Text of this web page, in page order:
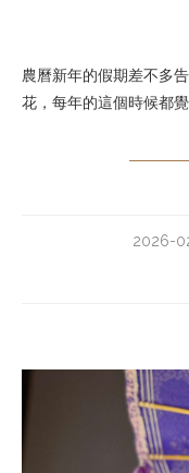
農曆新年的假期差不多
花，每年的這個時候都
2026-